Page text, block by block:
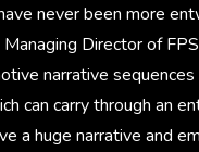
never been more
Director of
narrative
can carry through an
a huge narrative and